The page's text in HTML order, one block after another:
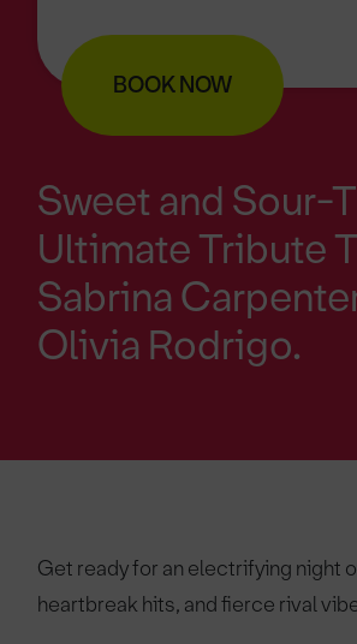
BOOK NOW
Sweet and Sour-
Ultimate Tribute
Sabrina
Olivia Rodrigo.
Get ready for an electrifying night
heartbreak hits, and fierce rival